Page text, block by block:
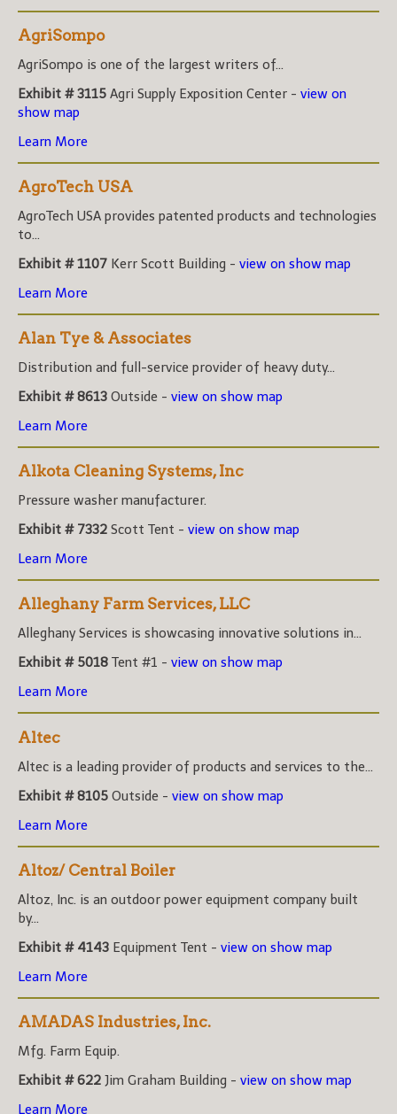
AgriSompo
AgriSompo is one of the largest writers of...
Exhibit # 3115 Agri Supply Exposition Center - view on
show map
Learn More
AgroTech USA
AgroTech USA provides patented products and technologies
to...
Exhibit # 1107 Kerr Scott Building - view on show map
Learn More
Alan Tye & Associates
Distribution and full-service provider of heavy duty...
Exhibit # 8613 Outside - view on show map
Learn More
Alkota Cleaning Systems, Inc
Pressure washer manufacturer.
Exhibit # 7332 Scott Tent - view on show map
Learn More
Alleghany Farm Services, LLC
Alleghany Services is showcasing innovative solutions in...
Exhibit # 5018 Tent #1 - view on show map
Learn More
Altec
Altec is a leading provider of products and services to the...
Exhibit # 8105 Outside - view on show map
Learn More
Altoz/ Central Boiler
Altoz, Inc. is an outdoor power equipment company built
by...
Exhibit # 4143 Equipment Tent - view on show map
Learn More
AMADAS Industries, Inc.
Mfg. Farm Equip.
Exhibit # 622 Jim Graham Building - view on show map
Learn More